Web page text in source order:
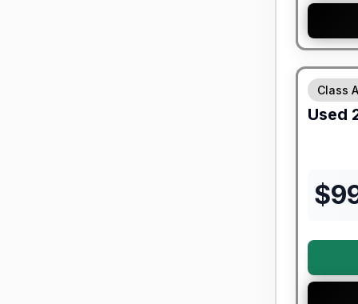
90 Day
Class A
Used
$